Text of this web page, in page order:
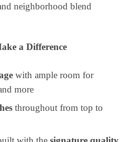
neighborhood blend
a Difference
with ample room for
more
throughout from top to